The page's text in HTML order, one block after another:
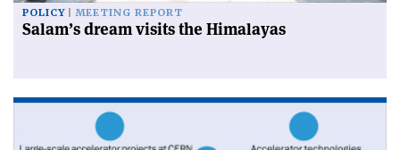
POLICY MEETING REPORT
Salam’s dream visits the Himalayas